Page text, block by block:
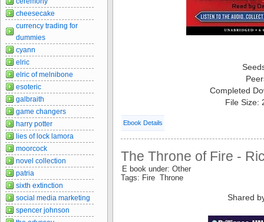
Completed
File Size:
Ebook Details
The Throne of Fire -
E book under: Other
Tags: Fire Throne
Shared
cheesecake
currency trading for
dummies
cyann
elric
elric of melnibone
esoteric
galbraith
game changers
harry potter
lies of lock lamora
moorcock
novel collection
patria
sixth extinction
social media marketing
spencer johnson